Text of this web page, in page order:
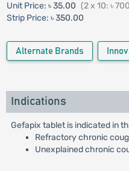
Unit Price: ৳ 35.00 (2 x 10: ৳
Strip Price: ৳ 350.00
Alternate Brands
Indications
Gefapix tablet is indicated in
Refractory chronic
Unexplained chronic